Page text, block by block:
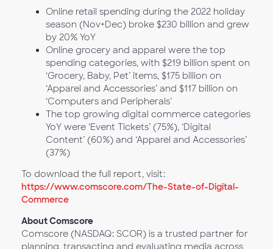
Online retail spending during the 2022 holiday
season (Nov+Dec) broke $230 billion and grew
by 20% YoY
Online grocery and apparel were the top
spending categories, with $219 billion spent on
‘Grocery, Baby, Pet’ items, $175 billion on
‘Apparel and Accessories’ and $117 billion on
‘Computers and Peripherals’
The top growing digital commerce categories
YoY were ‘Event Tickets’ (75%), ‘Digital
Content’ (60%) and ‘Apparel and Accessories’
(37%)
To download the full report, visit:
https://www.comscore.com/The-State-of-Digital-
Commerce
About Comscore
Comscore (NASDAQ: SCOR) is a trusted partner for
planning, transacting and evaluating media across